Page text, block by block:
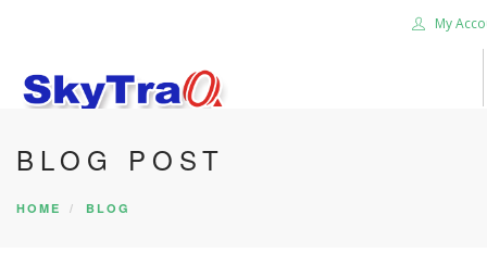
My
HOME
PRODUCTS
BLOG POST
HOME BLOG